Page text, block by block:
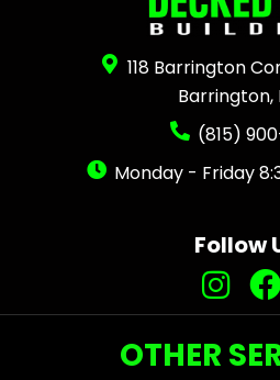
118 Barrington
Barrington,
(815)
Monday - Friday
Follow
OTHER